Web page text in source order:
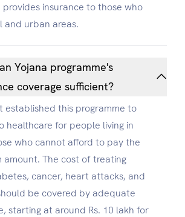
provides insurance to those who
and urban areas.
Yojana programme's
coverage sufficient?
established this programme to
healthcare for people living in
who cannot afford to pay the
amount. The cost of treating
cancer, heart attacks, and
be covered by adequate
starting at around Rs. 10 lakh for